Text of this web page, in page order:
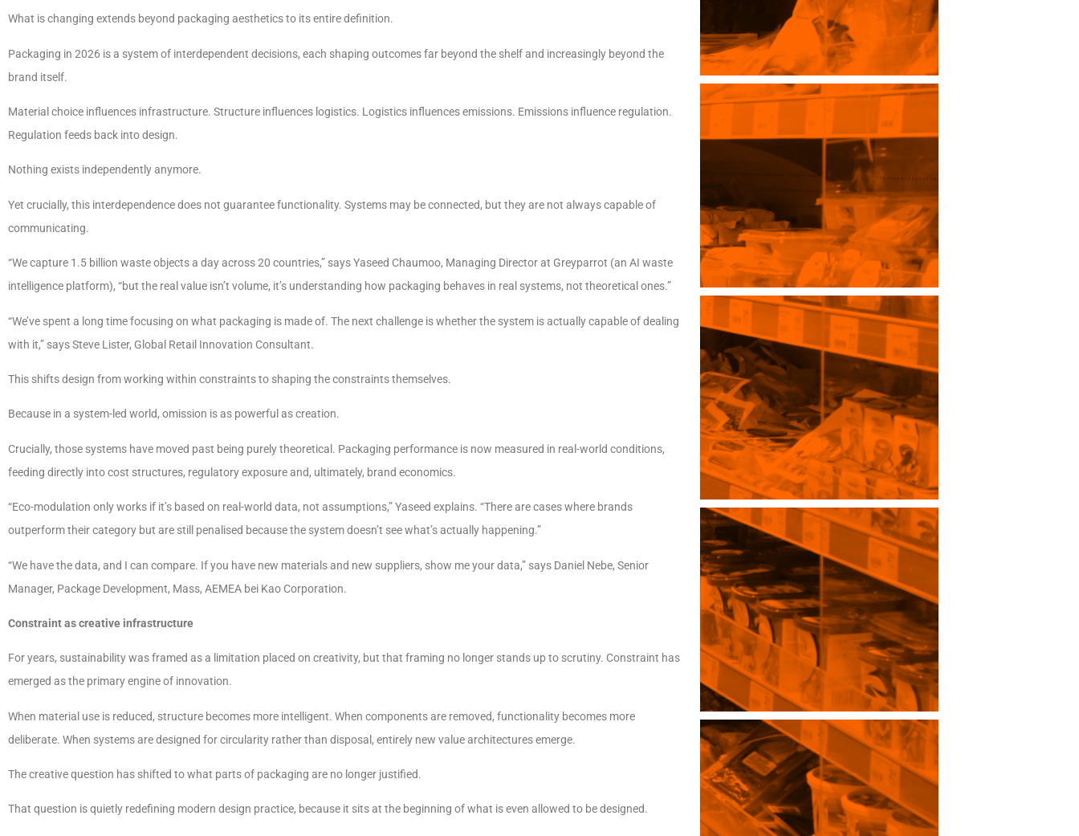
What is changing extends beyond packaging aesthetics to its entire definition.
Packaging in 2026 is a system of interdependent decisions, each shaping outcomes far beyond the shelf and increasingly beyond the
brand itself.
Material choice influences infrastructure. Structure influences logistics. Logistics influences emissions. Emissions influence regulation.
Regulation feeds back into design.
Nothing exists independently anymore.
Yet crucially, this interdependence does not guarantee functionality. Systems may be connected, but they are not always capable of
communicating.
“We capture 1.5 billion waste objects a day across 20 countries,” says Yaseed Chaumoo, Managing Director at Greyparrot (an AI waste
intelligence platform), “but the real value isn’t volume, it’s understanding how packaging behaves in real systems, not theoretical ones.”
“We’ve spent a long time focusing on what packaging is made of. The next challenge is whether the system is actually capable of dealing
with it,” says Steve Lister, Global Retail Innovation Consultant.
This shifts design from working within constraints to shaping the constraints themselves.
Because in a system-led world, omission is as powerful as creation.
Crucially, those systems have moved past being purely theoretical. Packaging performance is now measured in real-world conditions,
feeding directly into cost structures, regulatory exposure and, ultimately, brand economics.
“Eco-modulation only works if it’s based on real-world data, not assumptions,” Yaseed explains. “There are cases where brands
outperform their category but are still penalised because the system doesn’t see what’s actually happening.”
“We have the data, and I can compare. If you have new materials and new suppliers, show me your data,” says Daniel Nebe, Senior
Manager, Package Development, Mass, AEMEA bei Kao Corporation.
Constraint as creative infrastructure
For years, sustainability was framed as a limitation placed on creativity, but that framing no longer stands up to scrutiny. Constraint has
emerged as the primary engine of innovation.
When material use is reduced, structure becomes more intelligent. When components are removed, functionality becomes more
deliberate. When systems are designed for circularity rather than disposal, entirely new value architectures emerge.
The creative question has shifted to what parts of packaging are no longer justified.
That question is quietly redefining modern design practice, because it sits at the beginning of what is even allowed to be designed.